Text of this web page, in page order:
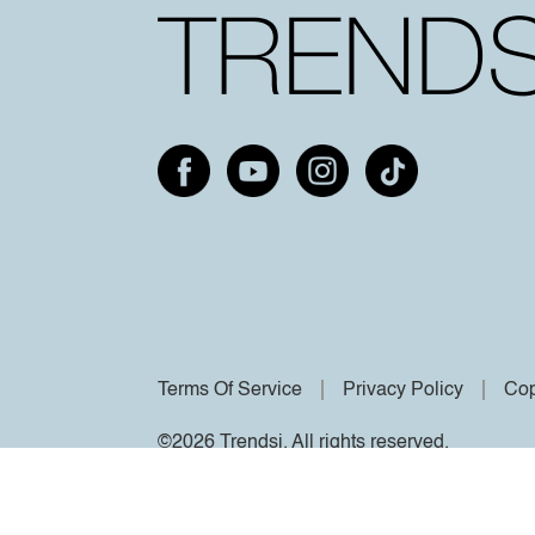
Terms Of Service Privacy Policy
©2026 Trendsi. All rights reserved.